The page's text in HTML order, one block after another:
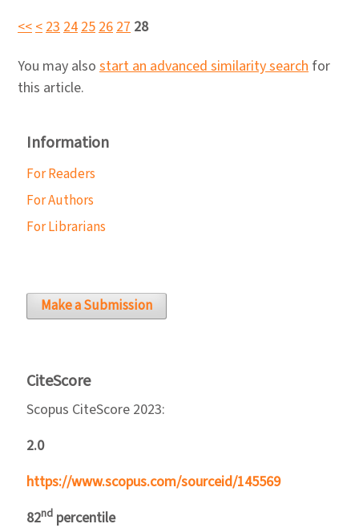
<<<2324252627 28
You may also start an advanced similarity search for
this article.
Information
For Readers
For Authors
For Librarians
Make a Submission
CiteScore
Scopus CiteScore 2023:
2.0
https://www.scopus.com/sourceid/145569
82nd percentile